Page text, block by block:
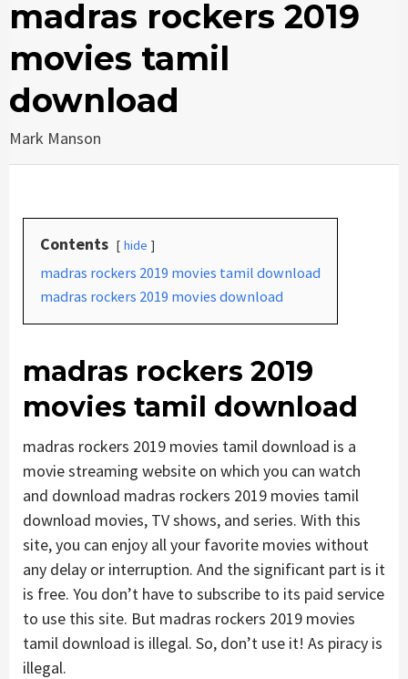
madras rockers 2019
movies tamil
download
Mark Manson
Contents hide
madras rockers 2019 movies tamil download
madras rockers 2019 movies download
madras rockers 2019
movies tamil download
madras rockers 2019 movies tamil download is a
movie streaming website on which you can watch
and download madras rockers 2019 movies tamil
download movies, TV shows, and series. With this
site, you can enjoy all your favorite movies without
any delay or interruption. And the significant part is it
is free. You don’t have to subscribe to its paid service
to use this site. But madras rockers 2019 movies
tamil download is illegal. So, don’t use it! As piracy is
illegal.